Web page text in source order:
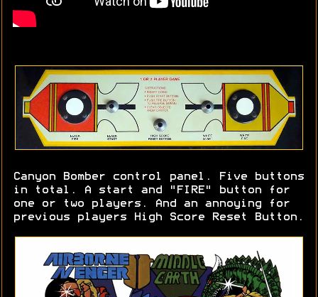
Canyon Bomber control panel. Five buttons
in total. A start and "FIRE" button for
one or two players. And an annoying for
previous players High Score Reset Button.